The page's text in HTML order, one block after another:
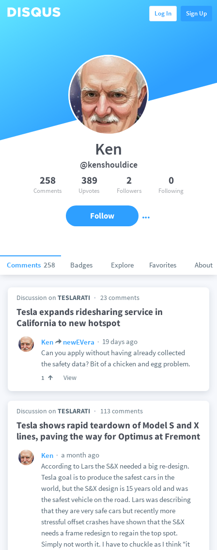
Log In Sign Up
Comments 258 Badges Explore Favorites About
Ken
@kenshouldice
258
Comments
389
Upvotes
2
Followers
0
Following
Follow
Discussion on TESLARATI 23 comments
Tesla expands ridesharing service in
California to new hotspot
Ken newEVera
19 days ago
Can you apply without having already collected
the safety data? Bit of a chicken and egg problem.
1 View
Discussion on TESLARATI 113 comments
Tesla shows rapid teardown of Model S and X
lines, paving the way for Optimus at Fremont
Ken
a month ago
According to Lars the S&X needed a big re-design.
Tesla goal is to produce the safest cars in the
world, but the S&X design is 15 years old and was
the safest vehicle on the road. Lars was describing
that they are very safe cars but recently more
stressful offset crashes have shown that the S&X
needs a frame redesign to regain the top spot.
Simply not worth it. I have to chuckle as I think "it